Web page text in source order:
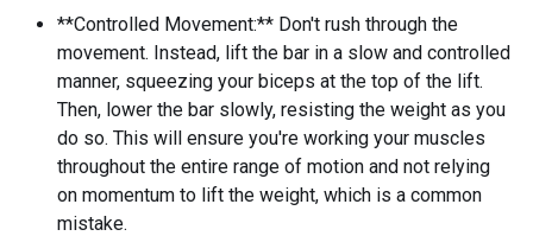
**Controlled Movement:** Don't rush through the
movement. Instead, lift the bar in a slow and controlled
manner, squeezing your biceps at the top of the lift.
Then, lower the bar slowly, resisting the weight as you
do so. This will ensure you're working your muscles
throughout the entire range of motion and not relying
on momentum to lift the weight, which is a common
mistake.